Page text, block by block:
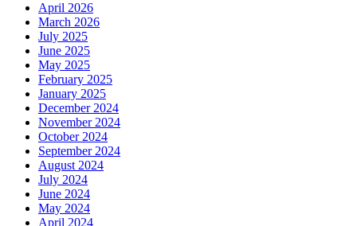
April 2026
March 2026
July 2025
June 2025
May 2025
February 2025
January 2025
December 2024
November 2024
October 2024
September 2024
August 2024
July 2024
June 2024
May 2024
April 2024